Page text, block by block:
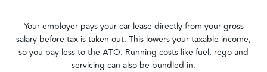
Your employer pays your car lease directly from your gross
salary before tax is taken out. This lowers your taxable income,
so you pay less to the ATO. Running costs like fuel, rego and
servicing can also be bundled in.